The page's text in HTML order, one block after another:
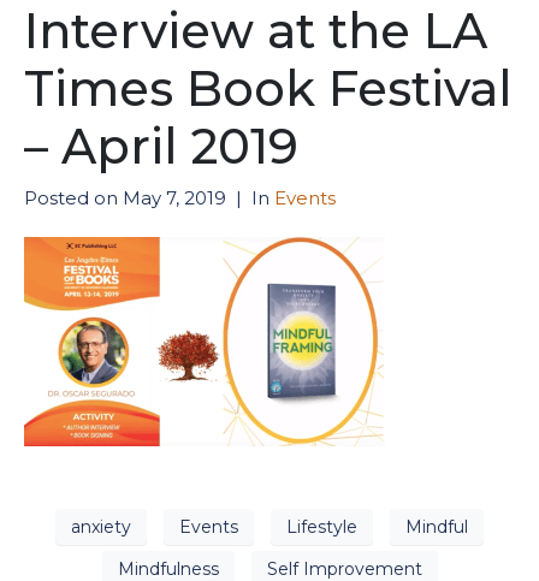
Interview at the LA
Times Book Festival
– April 2019
Posted on May 7, 2019 In Events
anxiety Events Lifestyle
Mindful
Mindfulness
Self Improvement